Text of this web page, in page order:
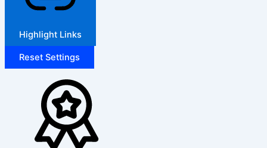
Highlight Links
Reset Settings